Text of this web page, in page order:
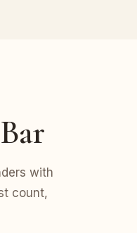
with
count,